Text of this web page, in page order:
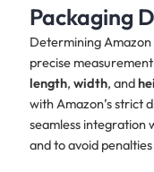
Packaging
Determining
precise
length, width, and
with Amazon’s strict
seamless integration
and to avoid